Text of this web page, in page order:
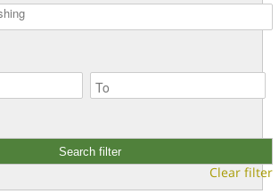
Clear filter